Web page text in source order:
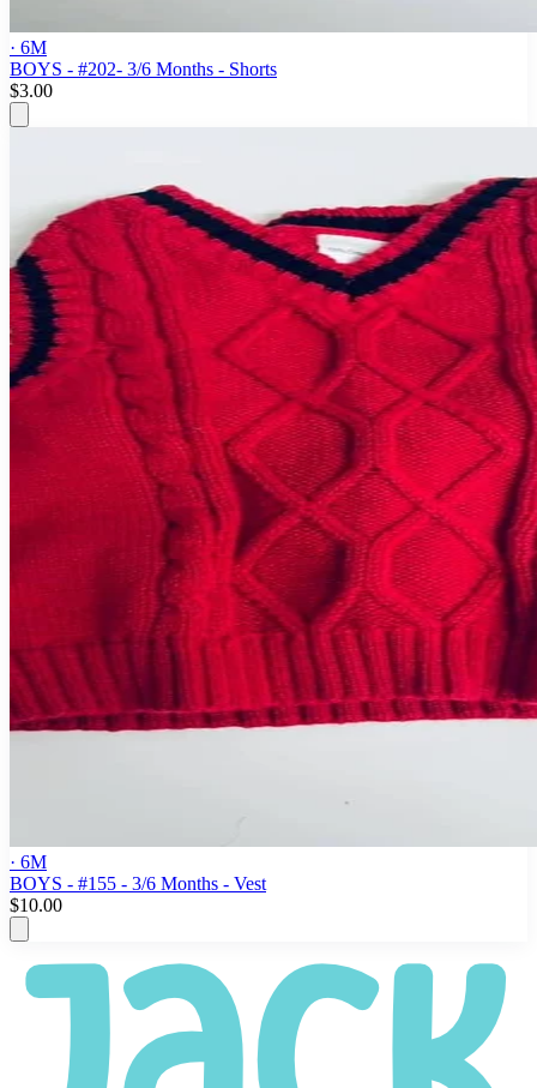
· 6M
BOYS - #202- 3/6 Months - Shorts
$3.00
· 6M
BOYS - #155 - 3/6 Months - Vest
$10.00